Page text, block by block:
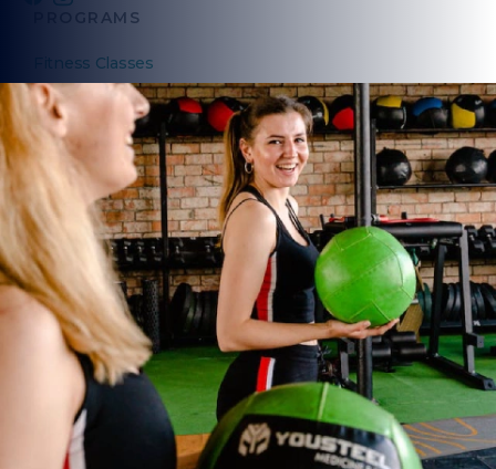
PROGRAMS
Fitness Classes
Yoga Classes
Seniors Classes
PRIVATE COACHING
Personal Training
Private Yoga Sessions
In-Home Wellness
ABOUT
About Us
Contact Us